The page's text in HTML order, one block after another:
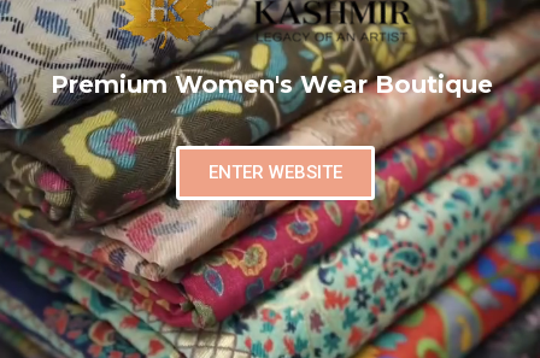
Premium Women's Wear Boutique
ENTER WEBSITE